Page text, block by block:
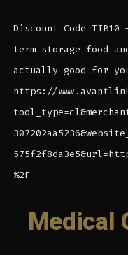
Discount Code
term storage food
actually good for
https://
%2F
Medical